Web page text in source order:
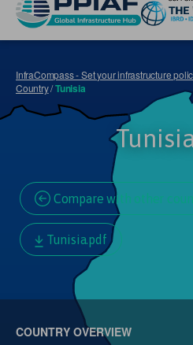
InfraCompass - Set your infrastructure
Country/Tunisia
Compare with other
Tunisia.pdf
COUNTRY OVERVIEW